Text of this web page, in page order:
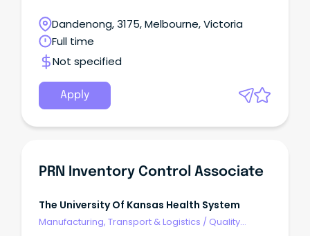
and final inspection to meet expected delivery
timeframes.
Dandenong, 3175, Melbourne, Victoria
Full time
Not specified
Apply
PRN Inventory Control Associate
The University Of Kansas Health System
Manufacturing, Transport & Logistics / Quality